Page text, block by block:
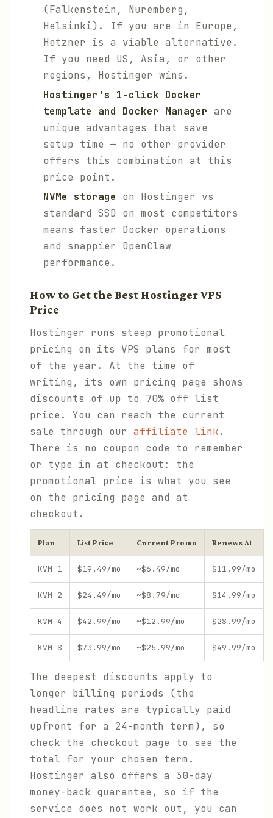
(Falkenstein, Nuremberg,
Helsinki). If you are in Europe,
Hetzner is a viable alternative.
If you need US, Asia, or other
regions, Hostinger wins.
Hostinger's 1-click Docker
template and Docker Manager are
unique advantages that save
setup time — no other provider
offers this combination at this
price point.
NVMe storage on Hostinger vs
standard SSD on most competitors
means faster Docker operations
and snappier OpenClaw
performance.
How to Get the Best Hostinger VPS
Price
Hostinger runs steep promotional
pricing on its VPS plans for most
of the year. At the time of
writing, its own pricing page shows
discounts of up to 70% off list
price. You can reach the current
sale through our affiliate link.
There is no coupon code to remember
or type in at checkout: the
promotional price is what you see
on the pricing page and at
checkout.
Plan List Price Current Promo Renews At
KVM 1 $19.49/mo ~$6.49/mo $11.99/mo
KVM 2 $24.49/mo ~$8.79/mo $14.99/mo
KVM 4 $42.99/mo ~$12.99/mo $28.99/mo
KVM 8 $73.99/mo ~$25.99/mo $49.99/mo
The deepest discounts apply to
longer billing periods (the
headline rates are typically paid
upfront for a 24-month term), so
check the checkout page to see the
total for your chosen term.
Hostinger also offers a 30-day
money-back guarantee, so if the
service does not work out, you can